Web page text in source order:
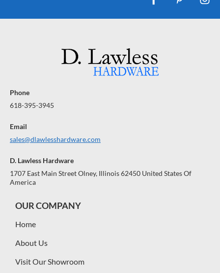
Phone
618-395-3945
Email
sales@dlawlesshardware.com
D. Lawless Hardware
1707 East Main Street Olney, Illinois 62450 United States Of
America
OUR COMPANY
Home
About Us
Visit Our Showroom